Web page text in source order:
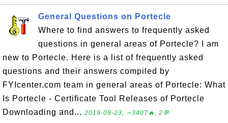
General Questions on Portecle
Where to find answers to frequently asked
questions in general areas of Portecle? I am
new to Portecle. Here is a list of frequently asked
questions and their answers compiled by
FYIcenter.com team in general areas of Portecle: What
Is Portecle - Certificate Tool Releases of Portecle
Downloading and... 2019-08-23, ∼3407🔥, 2💬